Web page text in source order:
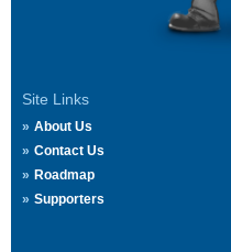
Site Links
About Us
Contact Us
Roadmap
Supporters